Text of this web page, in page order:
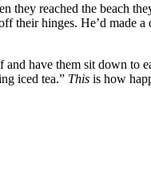
they reached the beach
their hinges. He’d
have them sit down
iced tea.” This is how